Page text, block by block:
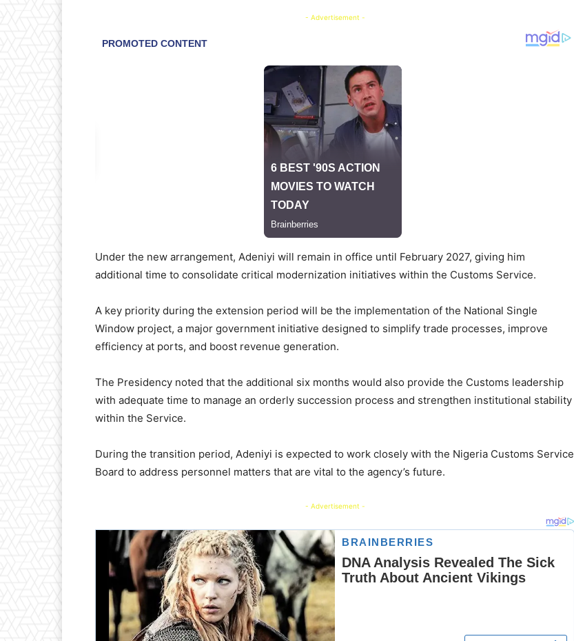
- Advertisement -
Under the new arrangement, Adeniyi will remain in office until February 2027, giving him
additional time to consolidate critical modernization initiatives within the Customs Service.
A key priority during the extension period will be the implementation of the National Single
Window project, a major government initiative designed to simplify trade processes, improve
efficiency at ports, and boost revenue generation.
The Presidency noted that the additional six months would also provide the Customs leadership
with adequate time to manage an orderly succession process and strengthen institutional stability
within the Service.
During the transition period, Adeniyi is expected to work closely with the Nigeria Customs Service
Board to address personnel matters that are vital to the agency’s future.
- Advertisement -